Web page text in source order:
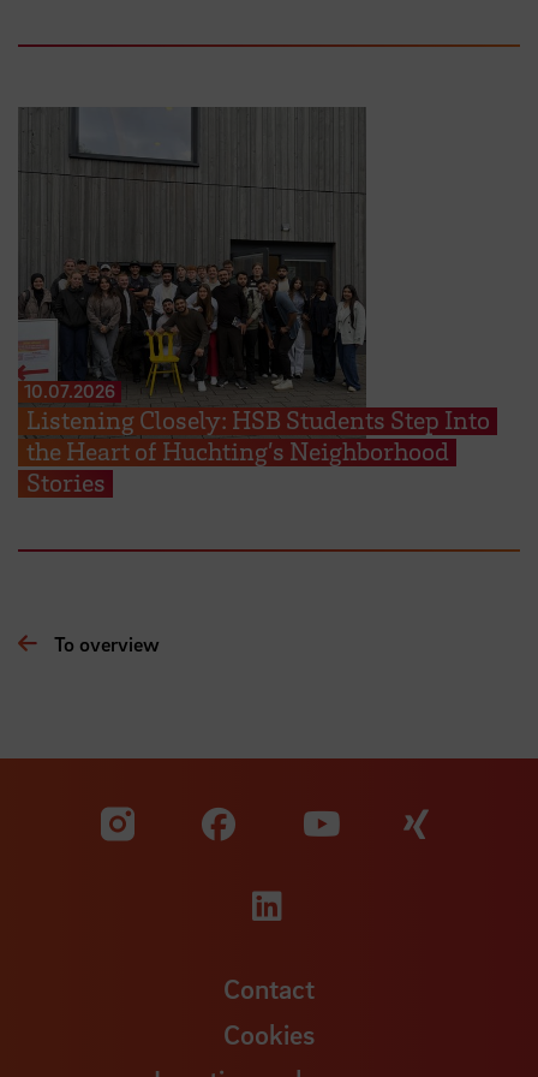
10.07.2026
Listening Closely: HSB Students Step Into
the Heart of Huchting’s Neighborhood
Stories
To overview
Visit our Facebook
Visit
Visit our LinkedIn
Contact
Cookies